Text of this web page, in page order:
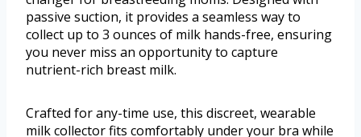
passive suction, it provides a seamless way to
collect up to 3 ounces of milk hands-free, ensuring
you never miss an opportunity to capture
nutrient-rich breast milk.
Crafted for any-time use, this discreet, wearable
milk collector fits comfortably under your bra while